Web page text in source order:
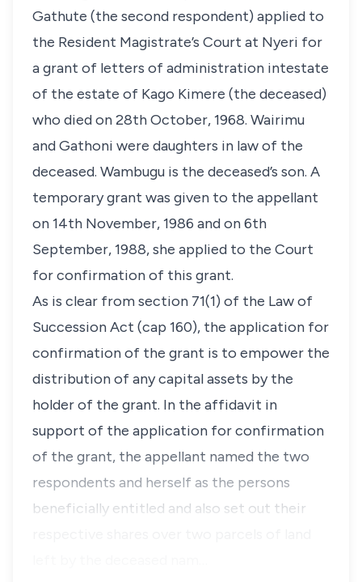
Gathute (the second respondent) applied to
the Resident Magistrate’s Court at Nyeri for
a grant of letters of administration intestate
of the estate of Kago Kimere (the deceased)
who died on 28th October, 1968. Wairimu
and Gathoni were daughters in law of the
deceased. Wambugu is the deceased’s son. A
temporary grant was given to the appellant
on 14th November, 1986 and on 6th
September, 1988, she applied to the Court
for confirmation of this grant.
As is clear from section 71(1) of the Law of
Succession Act (cap 160), the application for
confirmation of the grant is to empower the
distribution of any capital assets by the
holder of the grant. In the affidavit in
support of the application for confirmation
of the grant, the appellant named the two
respondents and herself as the persons
beneficially entitled and also set out their